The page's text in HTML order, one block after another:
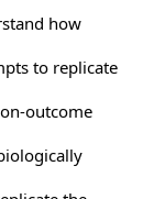
how
to replicate
outcome